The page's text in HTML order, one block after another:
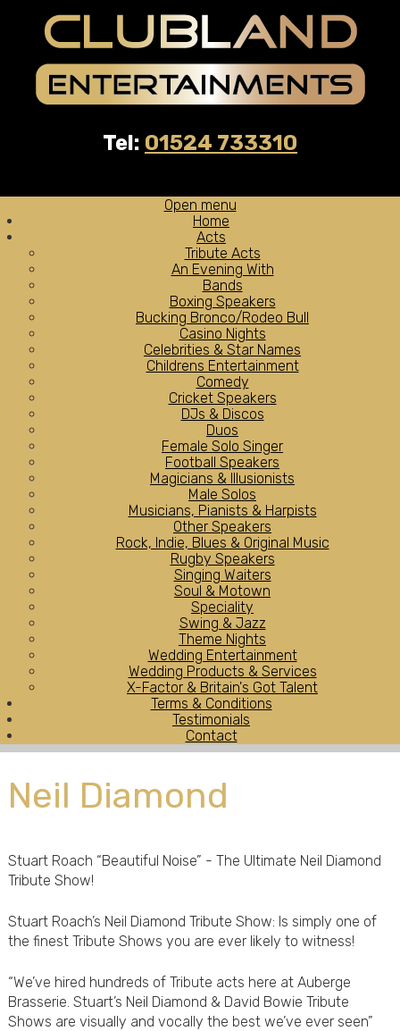
Tel: 01524 733310
Open menu
Home
Acts
Tribute Acts
An Evening With
Bands
Boxing Speakers
Bucking Bronco/Rodeo Bull
Casino Nights
Celebrities & Star Names
Childrens Entertainment
Comedy
Cricket Speakers
DJs & Discos
Duos
Female Solo Singer
Football Speakers
Magicians & Illusionists
Male Solos
Musicians, Pianists & Harpists
Other Speakers
Rock, Indie, Blues & Original Music
Rugby Speakers
Singing Waiters
Soul & Motown
Speciality
Swing & Jazz
Theme Nights
Wedding Entertainment
Wedding Products & Services
X-Factor & Britain's Got Talent
Terms & Conditions
Testimonials
Contact
Neil Diamond
Stuart Roach “Beautiful Noise” - The Ultimate Neil Diamond
Tribute Show!
Stuart Roach’s Neil Diamond Tribute Show: Is simply one of
the finest Tribute Shows you are ever likely to witness!
“We’ve hired hundreds of Tribute acts here at Auberge
Brasserie. Stuart’s Neil Diamond & David Bowie Tribute
Shows are visually and vocally the best we’ve ever seen”